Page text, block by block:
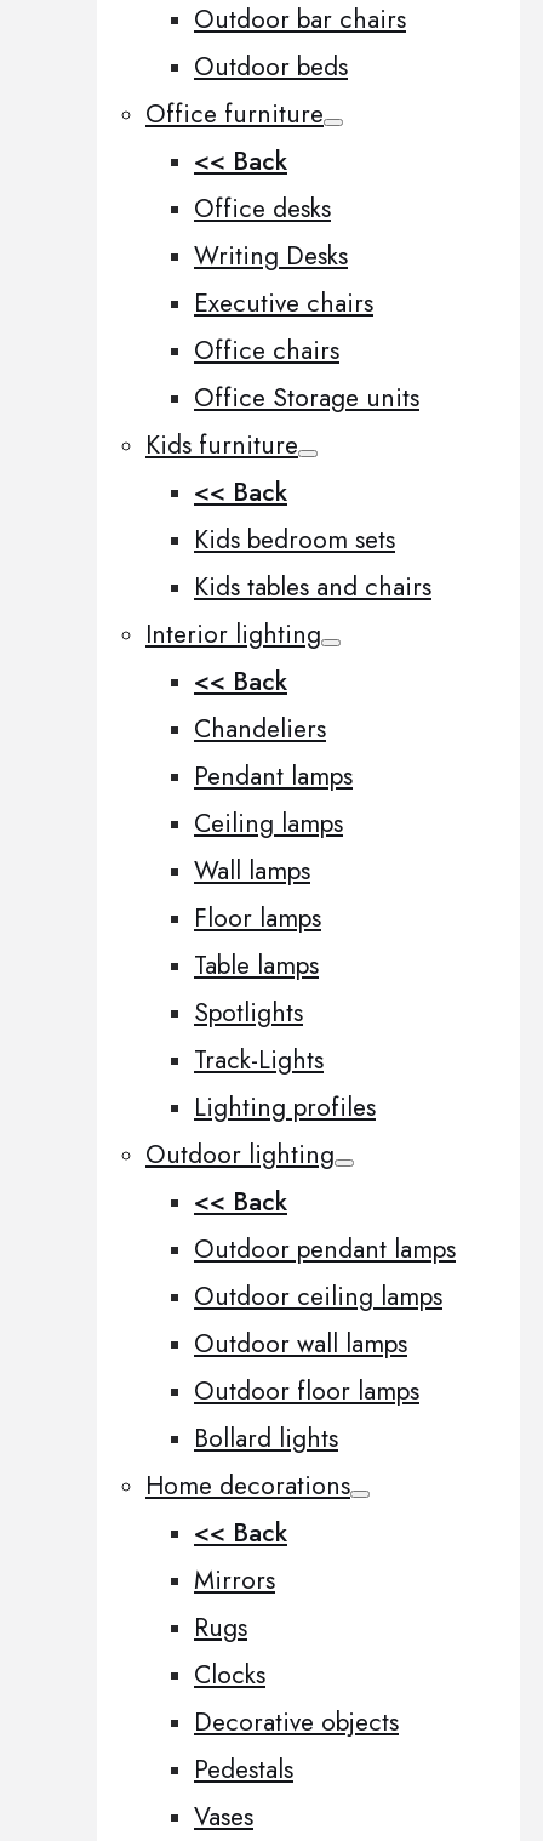
Outdoor bar chairs
Outdoor beds
Office furniture
<< Back
Office desks
Writing Desks
Executive chairs
Office chairs
Office Storage units
Kids furniture
<< Back
Kids bedroom sets
Kids tables and chairs
Interior lighting
<< Back
Chandeliers
Pendant lamps
Ceiling lamps
Wall lamps
Floor lamps
Table lamps
Spotlights
Track-Lights
Lighting profiles
Outdoor lighting
<< Back
Outdoor pendant lamps
Outdoor ceiling lamps
Outdoor wall lamps
Outdoor floor lamps
Bollard lights
Home decorations
<< Back
Mirrors
Rugs
Clocks
Decorative objects
Pedestals
Vases